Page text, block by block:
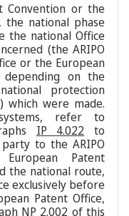
Convention or the
the national phase
the national Office
(the ARIPO
or the European
depending on the
protection
were made.
refer to
IP 4.022 to
to the ARIPO
Patent
the national route,
exclusively before
Patent Office,
NP 2.002 of this